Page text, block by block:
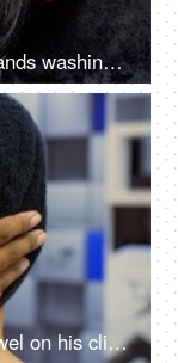
Closeup shot of male hairstylist's hands washing his client's hair in a unisex salon
Hands of a hairdresser putting a towel on his client's wet hair in a beauty salon